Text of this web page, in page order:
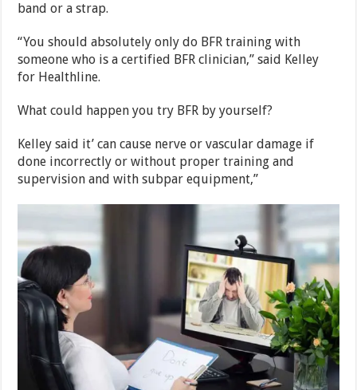
band or a strap.
“You should absolutely only do BFR training with
someone who is a certified BFR clinician,” said Kelley
for Healthline.
What could happen you try BFR by yourself?
Kelley said it’ can cause nerve or vascular damage if
done incorrectly or without proper training and
supervision and with subpar equipment,”